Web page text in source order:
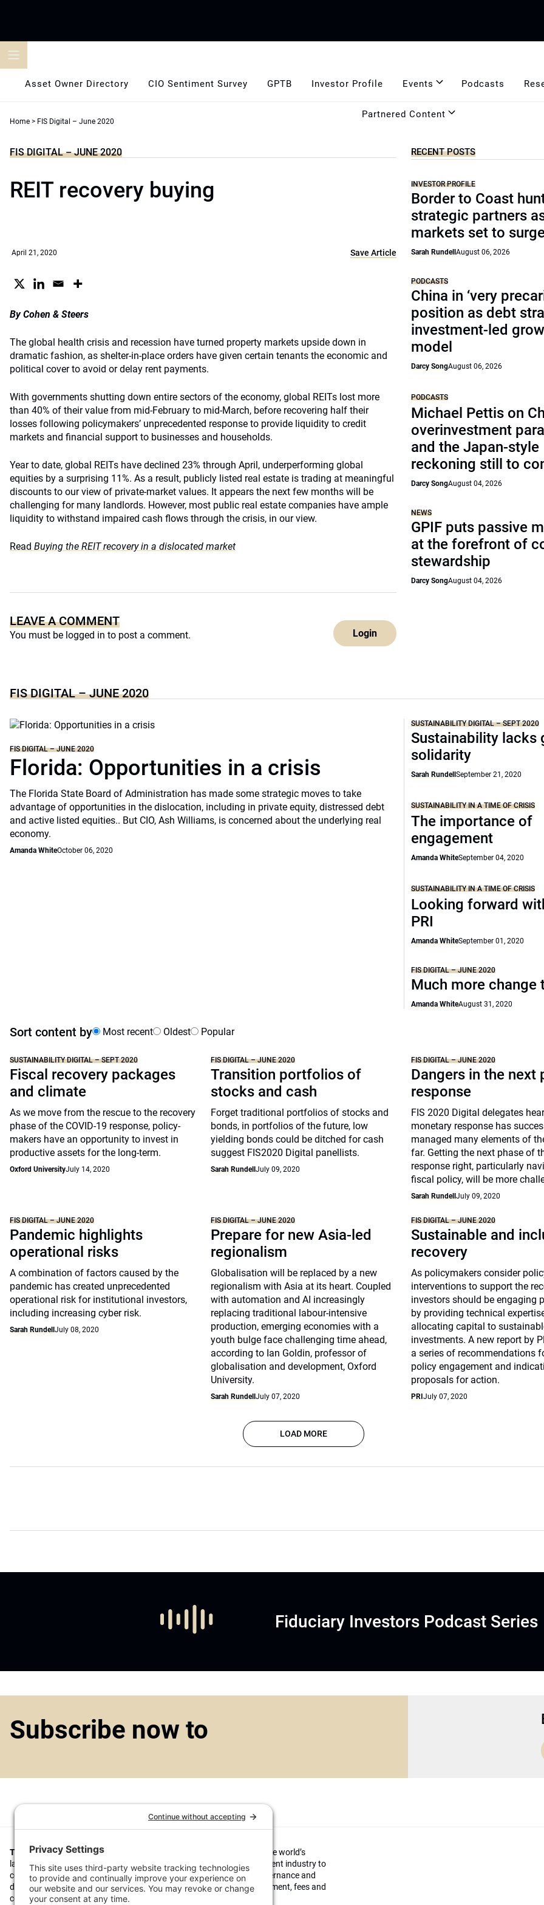
Asset Owner Directory CIO Sentiment Survey GPTB Investor Profile Events Podcasts
Partnered Content
Home > FIS Digital – June 2020
FIS DIGITAL – JUNE 2020
REIT recovery buying
April 21, 2020 Save Article
By Cohen & Steers
The global health crisis and recession have turned property markets upside down in
dramatic fashion, as shelter-in-place orders have given certain tenants the economic and
political cover to avoid or delay rent payments.
With governments shutting down entire sectors of the economy, global REITs lost more
than 40% of their value from mid-February to mid-March, before recovering half their
losses following policymakers’ unprecedented response to provide liquidity to credit
markets and financial support to businesses and households.
Year to date, global REITs have declined 23% through April, underperforming global
equities by a surprising 11%. As a result, publicly listed real estate is trading at meaningful
discounts to our view of private-market values. It appears the next few months will be
challenging for many landlords. However, most public real estate companies have ample
liquidity to withstand impaired cash flows through the crisis, in our view.
Read Buying the REIT recovery in a dislocated market
LEAVE A COMMENT
You must be logged in to post a comment. Login
RECENT POSTS
INVESTOR PROFILE
Border to Coast
strategic partners
markets set to
Sarah RundellAugust 06, 2026
PODCASTS
China in ‘very
position as debt
investment-led
model
Darcy SongAugust 06, 2026
PODCASTS
Michael Pettis on
overinvestment
and the Japan-style
reckoning still to
Darcy SongAugust 04, 2026
NEWS
GPIF puts passive
at the forefront of
stewardship
Darcy SongAugust 04, 2026
FIS DIGITAL – JUNE 2020
FIS DIGITAL – JUNE 2020
Florida: Opportunities in a crisis
The Florida State Board of Administration has made some strategic moves to take
advantage of opportunities in the dislocation, including in private equity, distressed debt
and active listed equities.. But CIO, Ash Williams, is concerned about the underlying real
economy.
Amanda WhiteOctober 06, 2020
SUSTAINABILITY DIGITAL – SEPT 2020
Sustainability lacks
solidarity
Sarah RundellSeptember 21, 2020
SUSTAINABILITY IN A TIME OF CRISIS
The importance of
engagement
Amanda WhiteSeptember 04, 2020
SUSTAINABILITY IN A TIME OF CRISIS
Looking forward
PRI
Amanda WhiteSeptember 01, 2020
FIS DIGITAL – JUNE 2020
Much more change
Amanda WhiteAugust 31, 2020
Sort content by Most recent Oldest Popular
SUSTAINABILITY DIGITAL – SEPT 2020
Fiscal recovery packages
and climate
As we move from the rescue to the recovery
phase of the COVID-19 response, policy-
makers have an opportunity to invest in
productive assets for the long-term.
Oxford UniversityJuly 14, 2020
FIS DIGITAL – JUNE 2020
Transition portfolios of
stocks and cash
Forget traditional portfolios of stocks and
bonds, in portfolios of the future, low
yielding bonds could be ditched for cash
suggest FIS2020 Digital panellists.
Sarah Rundell July 09, 2020
FIS DIGITAL – JUNE 2020
Dangers in the next
response
FIS 2020 Digital delegates
monetary response has
managed many elements of
far. Getting the next phase of
response right, particularly
fiscal policy, will be more
Sarah RundellJuly 09, 2020
FIS DIGITAL – JUNE 2020
Pandemic highlights
operational risks
A combination of factors caused by the
pandemic has created unprecedented
operational risk for institutional investors,
including increasing cyber risk.
Sarah Rundell July 08, 2020
FIS DIGITAL – JUNE 2020
Prepare for new Asia-led
regionalism
Globalisation will be replaced by a new
regionalism with Asia at its heart. Coupled
with automation and AI increasingly
replacing traditional labour-intensive
production, emerging economies with a
youth bulge face challenging time ahead,
according to Ian Goldin, professor of
globalisation and development, Oxford
University.
Sarah Rundell July 07, 2020
FIS DIGITAL – JUNE 2020
Sustainable and
recovery
As policymakers consider
interventions to support the
investors should be engaging
by providing technical
allocating capital to
investments. A new report by
a series of recommendations
policy engagement and
proposals for action.
PRIJuly 07, 2020
LOAD MORE
Fiduciary Investors Podcast Series
Subscribe now to
Top1000funds.comis the market leading news and analysis site for the world’s
largest institutional investors. It focuses on leading the global investment industry to
continuous improvement through case studies of best practice in governance and
decision making, portfolio construction and efficient portfolio management, fees and
costs, and sustainable investing.